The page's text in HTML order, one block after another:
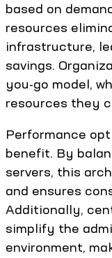
based on
resources
infrastructure,
savings.
you-go model,
resources they
Performance
benefit. By
servers, this
and ensures
Additionally,
simplify the
environment,